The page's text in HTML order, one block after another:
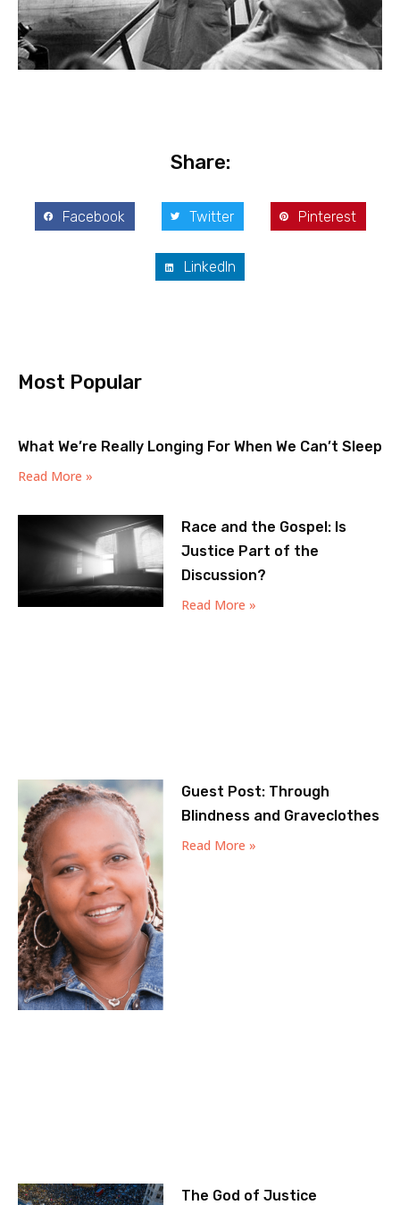
Share:
Facebook Twitter Pinterest
LinkedIn
Most Popular
What We’re Really Longing For When We Can’t Sleep
Read More »
Race and the Gospel: Is
Justice Part of the
Discussion?
Read More »
Guest Post: Through
Blindness and Graveclothes
Read More »
The God of Justice